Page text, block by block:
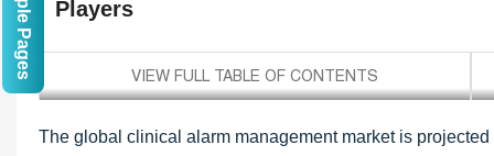
Players
The global clinical alarm management market is